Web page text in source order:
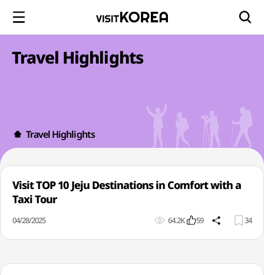
Travel Highlights
Travel Highlights
Visit TOP 10 Jeju Destinations in Comfort with a
Taxi Tour
04/28/2025 64.2K 59 34